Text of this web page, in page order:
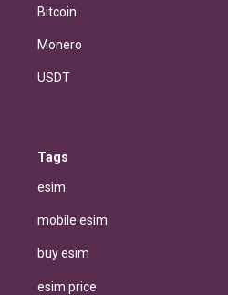
Bitcoin
Monero
USDT
Tags
esim
mobile esim
buy esim
esim price